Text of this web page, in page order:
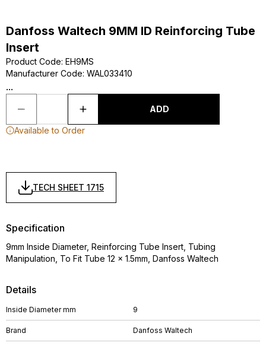
Danfoss Waltech 9MM ID Reinforcing Tube
Insert
Product Code: EH9MS
Manufacturer Code: WAL033410
...
ADD
Available to Order
TECH SHEET 1715
Details
Inside Diameter mm 9
Brand Danfoss Waltech
Specification
9mm Inside Diameter, Reinforcing Tube Insert, Tubing
Manipulation, To Fit Tube 12 x 1.5mm, Danfoss Waltech